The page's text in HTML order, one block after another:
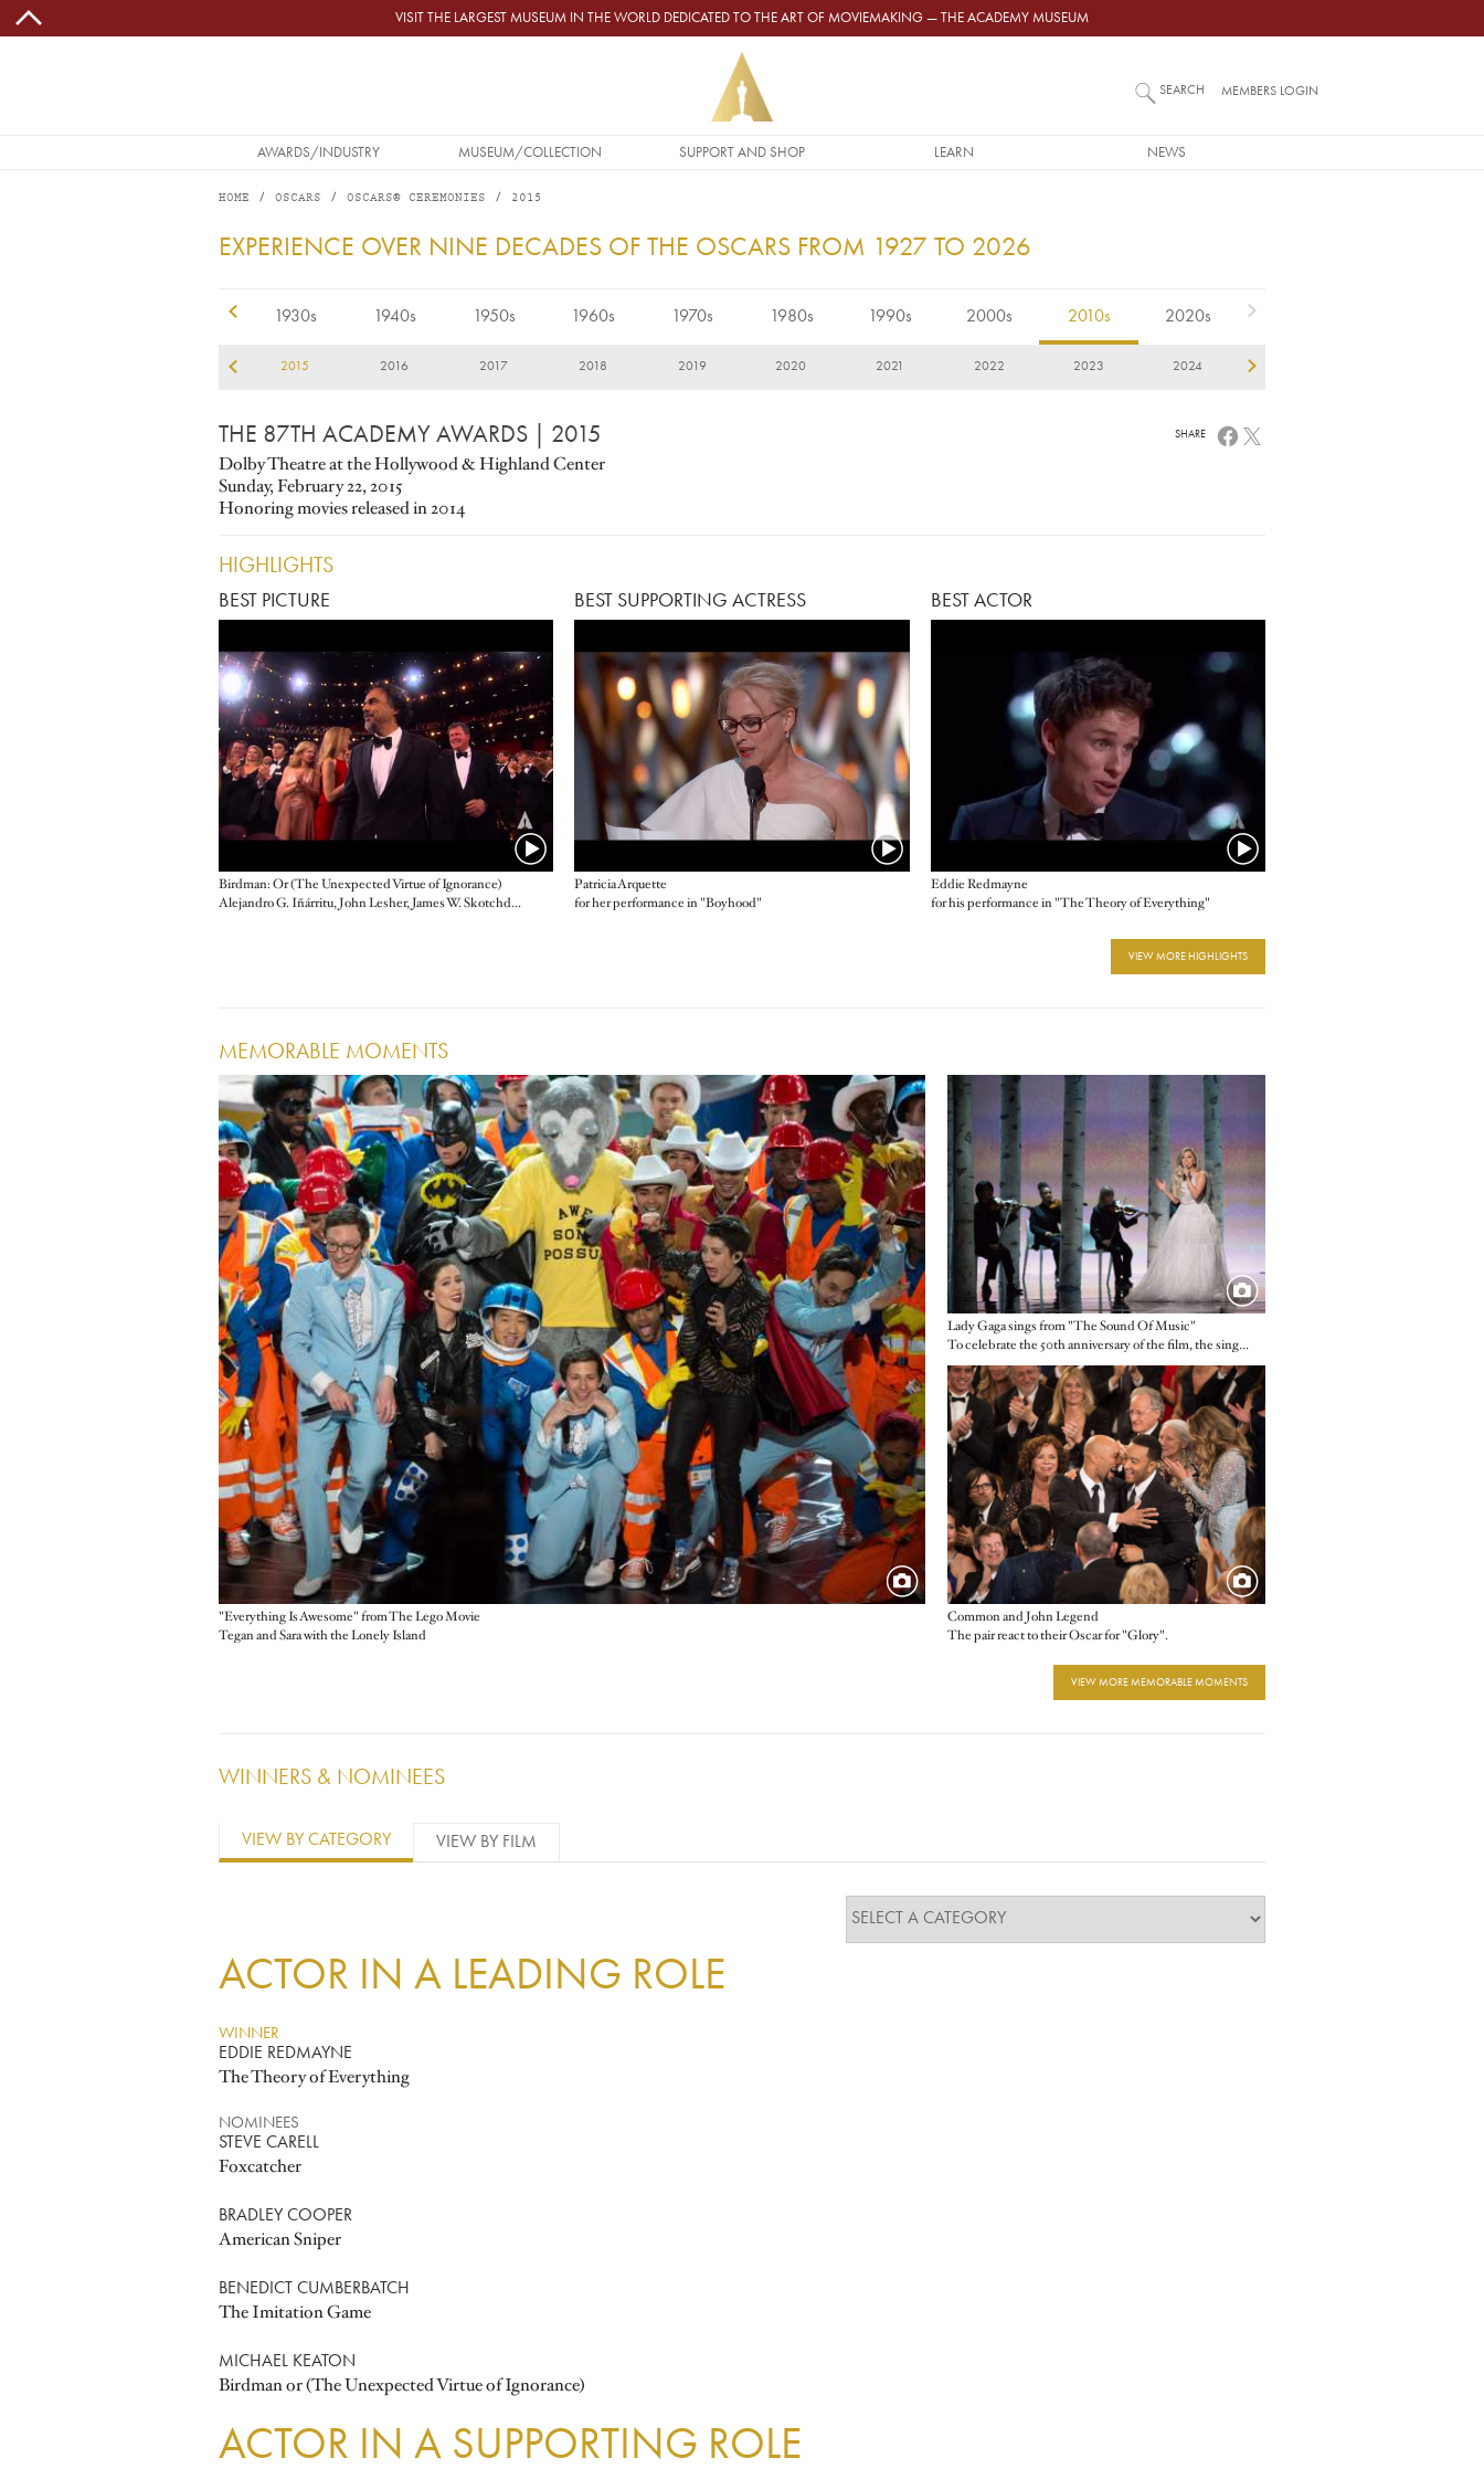
Skip to main content VISIT THE LARGEST MUSEUM IN THE WORLD DEDICATED TO THE ART OF MOVIEMAKING — THE ACADEMY MUSEUM
MAIN NAVIGATION
AWARDS/INDUSTRY MUSEUM/COLLECTION SUPPORT AND SHOP LEARN NEWS
SEARCH MEMBERS LOGIN
HOME OSCARS OSCARS® CEREMONIES 2015
2015
EXPERIENCE OVER NINE DECADES OF THE OSCARS FROM 1927 TO 2026
1930s 1940s 1950s 1960s 1970s 1980s 1990s 2000s 2010s 2020s
2015 2016 2017 2018 2019 2020 2021 2022 2023 2024
THE 87TH ACADEMY AWARDS | 2015
Dolby Theatre at the Hollywood & Highland Center
Sunday, February 22, 2015
Honoring movies released in 2014
SHARE
HIGHLIGHTS
BEST PICTURE
Birdman: Or (The Unexpected Virtue of Ignorance)
Alejandro G. Iñárritu, John Lesher, James W. Skotchdopole, producers
BEST SUPPORTING ACTRESS
Patricia Arquette
for her performance in "Boyhood"
BEST ACTOR
Eddie Redmayne
for his performance in "The Theory of Everything"
VIEW MORE HIGHLIGHTS
MEMORABLE MOMENTS
"Everything Is Awesome" from The Lego Movie
Image
Tegan and Sara with the Lonely Island
Lady Gaga sings from "The Sound Of Music"
Image
To celebrate the 50th anniversary of the film, the singer belted out a rousing medley.
Common and John Legend
Image
The pair react to their Oscar for "Glory".
VIEW MORE MEMORABLE MOMENTS
WINNERS & NOMINEES
VIEW BY CATEGORY VIEW BY FILM
ACTOR IN A LEADING ROLE
WINNER
EDDIE REDMAYNE
The Theory of Everything
NOMINEES
STEVE CARELL
Foxcatcher
BRADLEY COOPER
American Sniper
BENEDICT CUMBERBATCH
The Imitation Game
MICHAEL KEATON
Birdman or (The Unexpected Virtue of Ignorance)
ACTOR IN A SUPPORTING ROLE